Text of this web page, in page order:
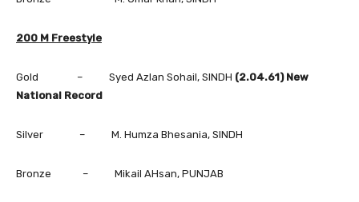
200 M Freestyle
Gold – Syed Azlan Sohail, SINDH (2.04.61) New
National Record
Silver – M. Humza Bhesania, SINDH
Bronze – Mikail AHsan, PUNJAB